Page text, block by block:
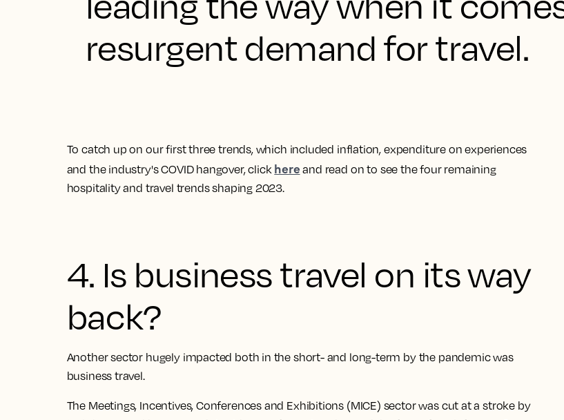
resurgent demand for travel.
To catch up on our first three trends, which included inflation, expenditure on experiences
and the industry's COVID hangover, click here and read on to see the four remaining
hospitality and travel trends shaping 2023.
4. Is business travel on its way
back?
Another sector hugely impacted both in the short- and long-term by the pandemic was
business travel.
The Meetings, Incentives, Conferences and Exhibitions (MICE) sector was cut at a stroke by